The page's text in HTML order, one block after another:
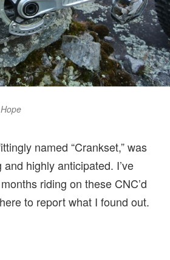
named “Crankset,” was
highly anticipated. I’ve
riding on these CNC’d
to report what I found out.